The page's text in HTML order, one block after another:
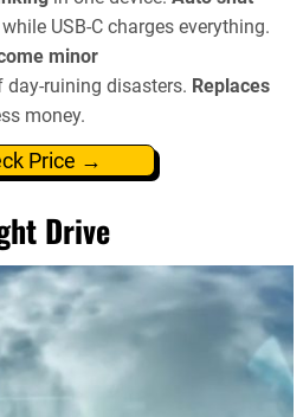
USB-C charges everything.
minor
day-ruining disasters. Replaces
money.
Price →
Drive